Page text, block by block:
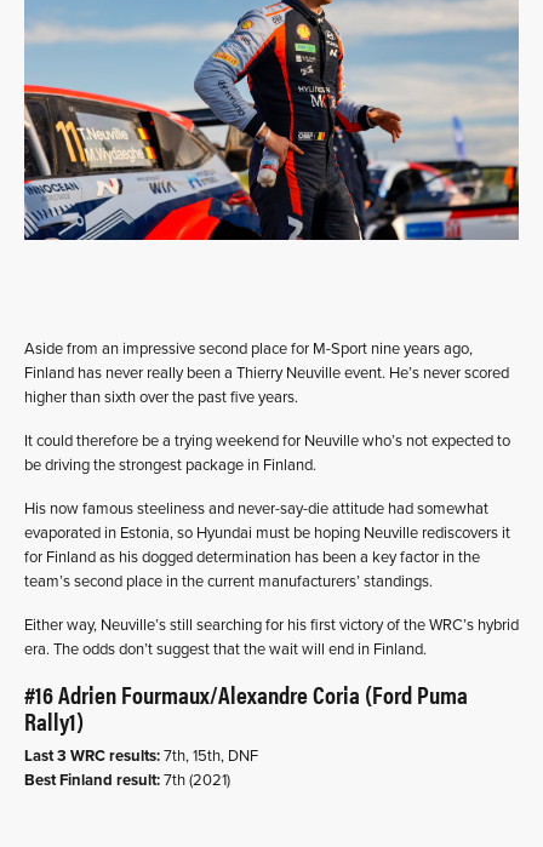
Aside from an impressive second place for M-Sport nine years ago,
Finland has never really been a Thierry Neuville event. He’s never scored
higher than sixth over the past five years.
It could therefore be a trying weekend for Neuville who’s not expected to
be driving the strongest package in Finland.
His now famous steeliness and never-say-die attitude had somewhat
evaporated in Estonia, so Hyundai must be hoping Neuville rediscovers it
for Finland as his dogged determination has been a key factor in the
team’s second place in the current manufacturers’ standings.
Either way, Neuville’s still searching for his first victory of the WRC’s hybrid
era. The odds don’t suggest that the wait will end in Finland.
#16 Adrien Fourmaux/Alexandre Coria (Ford Puma
Rally1)
Last 3 WRC results:7th, 15th, DNF
Best Finland result:7th (2021)